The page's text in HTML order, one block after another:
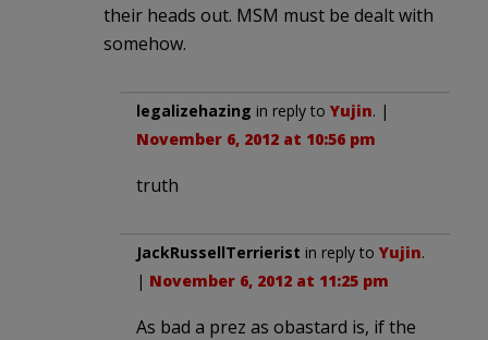
their heads out. MSM must be dealt with
somehow.
legalizehazing in reply to Yujin. |
November 6, 2012 at 10:56 pm
truth
JackRussellTerrierist in reply to Yujin.
| November 6, 2012 at 11:25 pm
As bad a prez as obastard is, if the